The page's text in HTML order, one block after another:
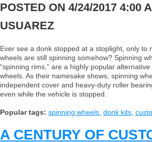
POSTED ON 4/24/2017 4:00
USUAREZ
Ever see a donk stopped at a stoplight, only to
wheels are still spinning somehow? Spinning
“spinning rims,” are a highly popular
wheels. As their namesake shows, spinning
independent cover and heavy-duty roller
even while the vehicle is stopped.
Popular tags: spinning wheels donk kits
A CENTURY OF